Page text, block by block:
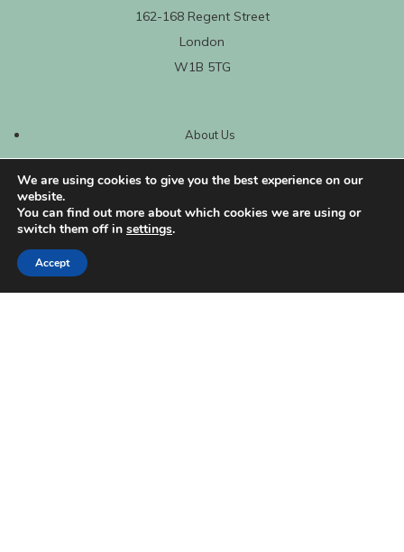
162-168 Regent Street
London
W1B 5TG
About Us
My Account
We are using cookies to give you the best experience on our
website.
You can find out more about which cookies we are using or
switch them off in settings.
Accept